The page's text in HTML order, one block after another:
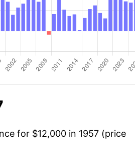
for $12,000 in 1957 (price